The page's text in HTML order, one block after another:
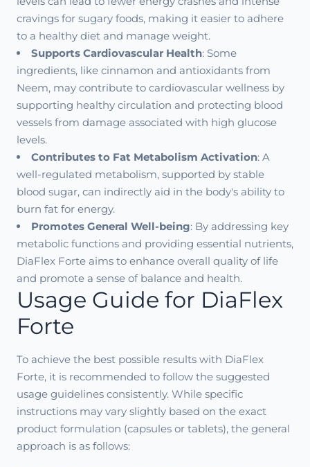
cravings for sugary foods, making it easier to adhere
to a healthy diet and manage weight.
Supports Cardiovascular Health: Some
ingredients, like cinnamon and antioxidants from
Neem, may contribute to cardiovascular wellness by
supporting healthy circulation and protecting blood
vessels from damage associated with high glucose
levels.
Contributes to Fat Metabolism Activation: A
well-regulated metabolism, supported by stable
blood sugar, can indirectly aid in the body's ability to
burn fat for energy.
Promotes General Well-being: By addressing key
metabolic functions and providing essential nutrients,
DiaFlex Forte aims to enhance overall quality of life
and promote a sense of balance and health.
Usage Guide for DiaFlex
Forte
To achieve the best possible results with DiaFlex
Forte, it is recommended to follow the suggested
usage guidelines consistently. While specific
instructions may vary slightly based on the exact
product formulation (capsules or tablets), the general
approach is as follows: